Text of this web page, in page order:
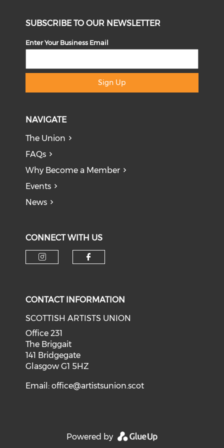
SUBSCRIBE TO OUR NEWSLETTER
Enter Your Business Email
Sign Up
NAVIGATE
The Union
FAQs
Why Become a Member
Events
News
CONNECT WITH US
CONTACT INFORMATION
SCOTTISH ARTISTS UNION
Office 231
The Briggait
141 Bridgegate
Glasgow G1 5HZ
Email:office@artistsunion.scot
Powered by